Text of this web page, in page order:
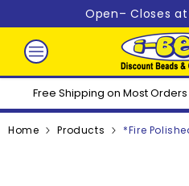
Skip to contentOpen– Closes
Free Shipping on Most Orders
Home Products *Fire